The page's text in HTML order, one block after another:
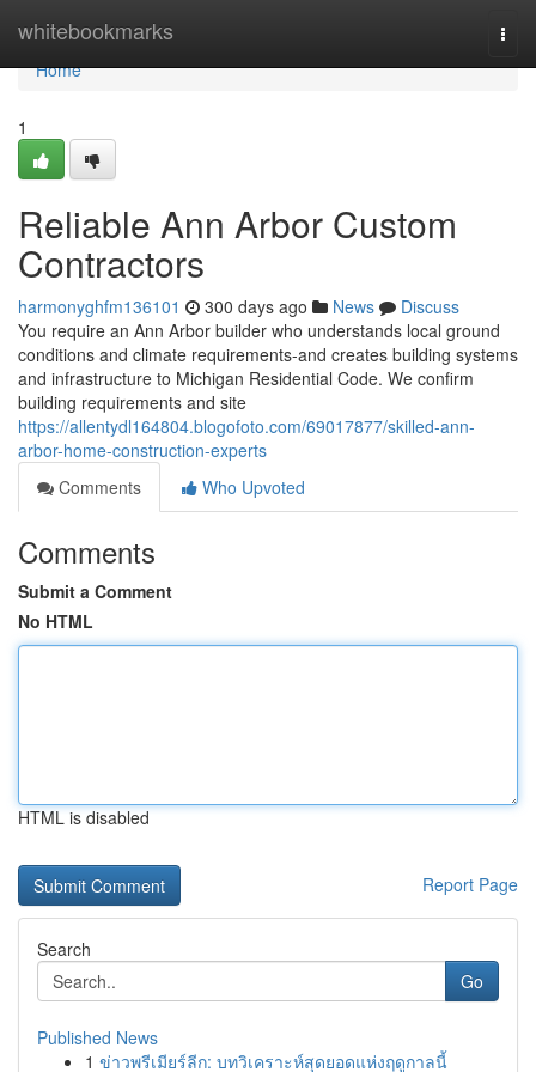
whitebookmarks
Home
Home
1
Reliable Ann Arbor Custom
Contractors
harmonyghfm136101 300 days ago News
Discuss
You require an Ann Arbor builder who understands local ground
conditions and climate requirements-and creates building systems
and infrastructure to Michigan Residential Code. We confirm
building requirements and site
https://allentydl164804.blogofoto.com/69017877/skilled-ann-
arbor-home-construction-experts
Comments
Who Upvoted
Comments
Submit a Comment
No HTML
HTML is disabled
Report Page
Search
Go
Published News
1 ข่าวพรีเมียร์ลีก: บทวิเคราะห์สุดยอดแห่งฤดูกาลนี้